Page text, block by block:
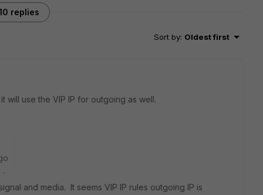
replies
Sort by: Oldest first
will use the VIP IP for outgoing as well.
.
and media. It seems VIP IP rules outgoing IP is